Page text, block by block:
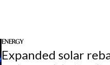
ENERGY
Expanded solar